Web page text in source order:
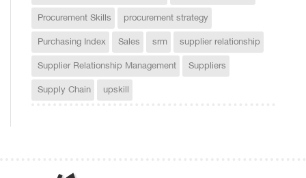
Procurement Skills procurement strategy
Purchasing Index Sales srm supplier relationship
Supplier Relationship Management Suppliers
Supply Chain upskill